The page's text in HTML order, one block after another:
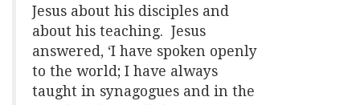
Jesus about his disciples and
about his teaching. Jesus
answered, ‘I have spoken openly
to the world; I have always
taught in synagogues and in the